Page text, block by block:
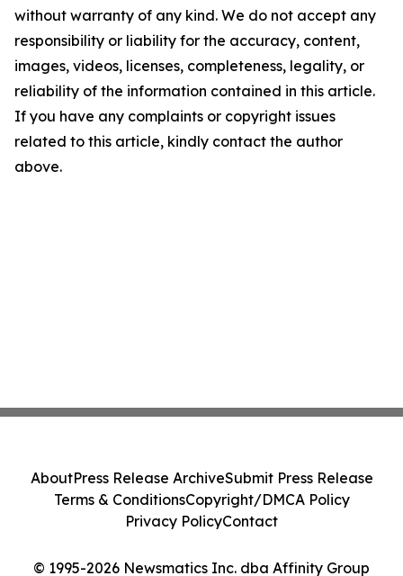
without warranty of any kind. We do not accept any
responsibility or liability for the accuracy, content,
images, videos, licenses, completeness, legality, or
reliability of the information contained in this article.
If you have any complaints or copyright issues
related to this article, kindly contact the author
above.
© 1995-2026 Newsmatics Inc. dba Affinity Group
AboutPress Release ArchiveSubmit Press Release
Terms & ConditionsCopyright/DMCA Policy
Privacy PolicyContact